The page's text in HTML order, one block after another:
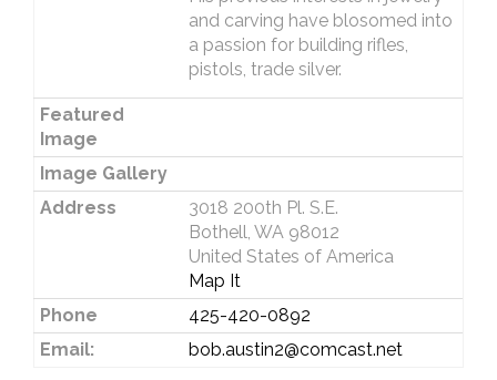
and carving have blosomed into
a passion for building rifles,
pistols, trade silver.
Featured
Image
Image Gallery
Address
3018 200th Pl. S.E.
Bothell, WA 98012
United States of America
Map It
Phone
425-420-0892
Email:
bob.austin2@comcast.net